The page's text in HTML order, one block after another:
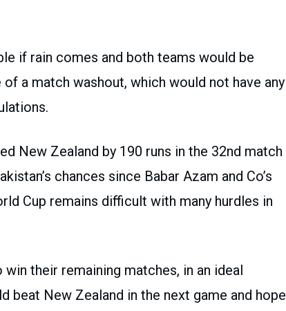
if rain comes and both teams would be
a match washout, which would not have any
New Zealand by 190 runs in the 32nd match
chances since Babar Azam and Co’s
Cup remains difficult with many hurdles in
their remaining matches, in an ideal
beat New Zealand in the next game and hope